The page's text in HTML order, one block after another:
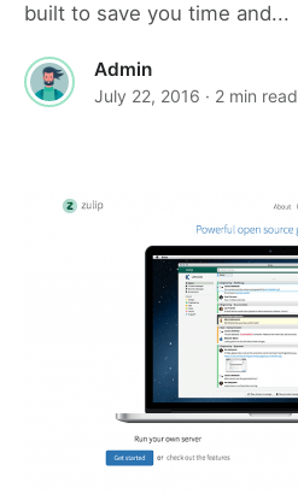
built to save you time and...
Admin
July 22, 2016 · 2 min read